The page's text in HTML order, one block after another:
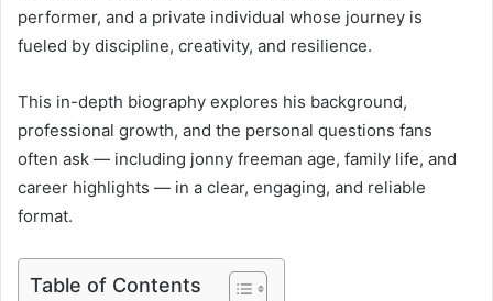
performer, and a private individual whose journey is
fueled by discipline, creativity, and resilience.
This in-depth biography explores his background,
professional growth, and the personal questions fans
often ask — including jonny freeman age, family life, and
career highlights — in a clear, engaging, and reliable
format.
Table of Contents